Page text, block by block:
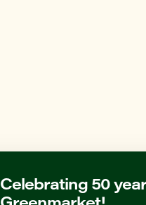
Celebrating 50